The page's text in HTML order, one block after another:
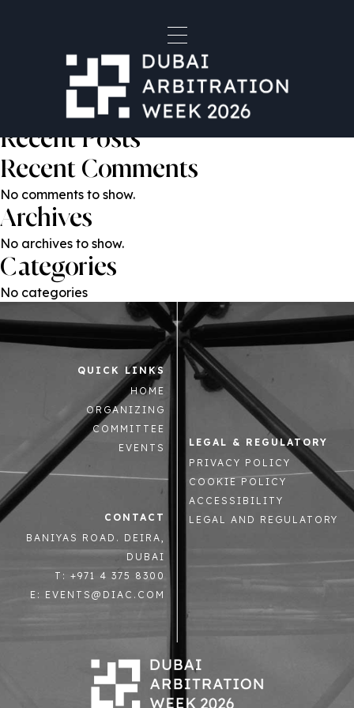
Alexander Leventhal
navigation
Baptiste Rigaudeau
Search
Recent Posts
Recent Comments
No comments to show.
Archives
No archives to show.
Categories
No categories
QUICK LINKS
HOME
ORGANIZING
COMMITTEE
EVENTS
LEGAL & REGULATORY
PRIVACY POLICY
COOKIE POLICY
ACCESSIBILITY
LEGAL AND REGULATORY
CONTACT
BANIYAS ROAD. DEIRA,
DUBAI
T: +971 4 375 8300
E: EVENTS@DIAC.COM